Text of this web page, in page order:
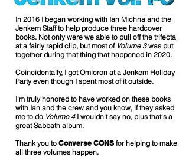
In 2016 I began working with Ian Michna and the
Jenkem Staff to help produce three hardcover
books. Not only were we able to pull off the trifecta
at a fairly rapid clip, but most of Volume 3was put
together during that thing that happened in 2020.
Coincidentally, I got Omicron at a Jenkem Holiday
Party even though I spent most of it outside.
I'm truly honored to have worked on these books
with Ian and the crew and you know, if they asked
me to do Volume 4I wouldn't say no, plus that's a
great Sabbath album.
Thank you to Converse CONS for helping to make
all three volumes happen.